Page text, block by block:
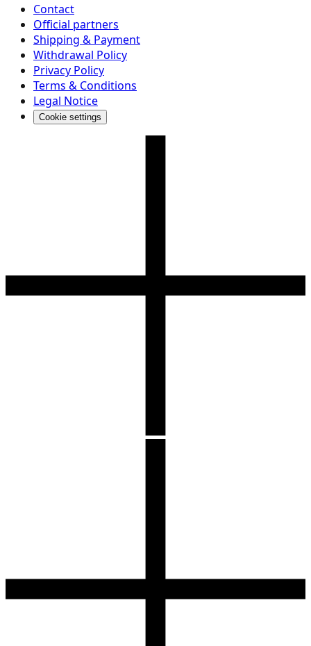
Contact
Official partners
Shipping & Payment
Withdrawal Policy
Privacy Policy
Terms & Conditions
Legal Notice
Cookie settings